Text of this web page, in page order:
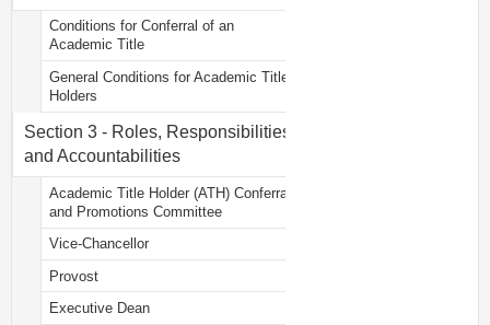
Conditions for Conferral of an
Academic Title
General Conditions for Academic Title
Holders
Section 3 - Roles, Responsibilities
and Accountabilities
Academic Title Holder (ATH) Conferral
and Promotions Committee
Vice-Chancellor
Provost
Executive Dean